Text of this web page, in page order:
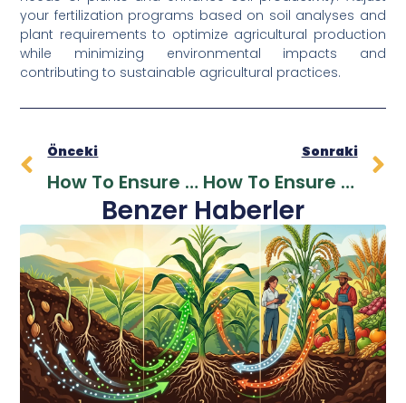
your fertilization programs based on soil analyses and
plant requirements to optimize agricultural production
while minimizing environmental impacts and
contributing to sustainable agricultural practices.
Önceki
How To Ensure Dealer Loyalty In The Fertilizer Sector?
Sonraki
How To Ensure Dealer Loyalty In The Fertilizer Sector?
Benzer Haberler